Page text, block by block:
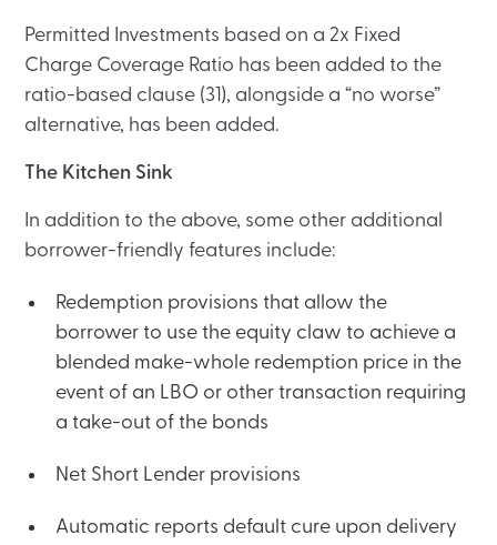
Permitted Investments based on a 2x Fixed
Charge Coverage Ratio has been added to the
ratio-based clause (31), alongside a “no worse”
alternative, has been added.
The Kitchen Sink
In addition to the above, some other additional
borrower-friendly features include:
Redemption provisions that allow the
borrower to use the equity claw to achieve a
blended make-whole redemption price in the
event of an LBO or other transaction requiring
a take-out of the bonds
Net Short Lender provisions
Automatic reports default cure upon delivery